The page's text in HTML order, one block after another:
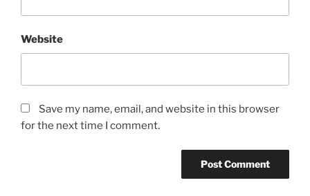
Website
Save my name, email, and website in this browser
for the next time I comment.